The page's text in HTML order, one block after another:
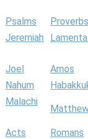
Psalms
Proverbs
Jeremiah
Joel
Amos
Nahum
Malachi
Acts
Romans